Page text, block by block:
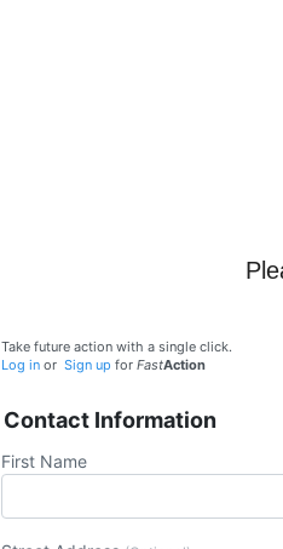
Take future action with a single click.
Log in or Sign up for FastAction
Contact Information
First Name